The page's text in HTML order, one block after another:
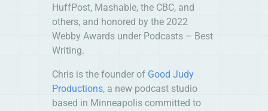
HuffPost, Mashable, the CBC, and
others, and honored by the 2022
Webby Awards under Podcasts – Best
Writing.
Chris is the founder of Good Judy
Productions, a new podcast studio
based in Minneapolis committed to